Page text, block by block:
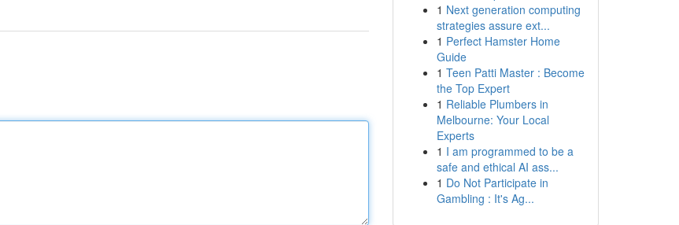
1 Next generation computing
strategies assure ext...
1 Perfect Hamster Home
Guide
1 Teen Patti Master : Become
the Top Expert
1 Reliable Plumbers in
Melbourne: Your Local
Experts
1 I am programmed to be a
safe and ethical AI ass...
1 Do Not Participate in
Gambling : It's Ag...